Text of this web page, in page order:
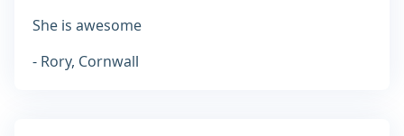
She is awesome
- Rory, Cornwall